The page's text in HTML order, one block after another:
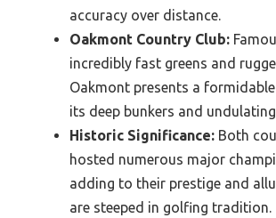
accuracy over distance.
Oakmont Country Club:
incredibly fast greens and
Oakmont presents a
its deep bunkers and
Historic Significance: Both
hosted numerous major
adding to their prestige and
are steeped in golfing tradition.